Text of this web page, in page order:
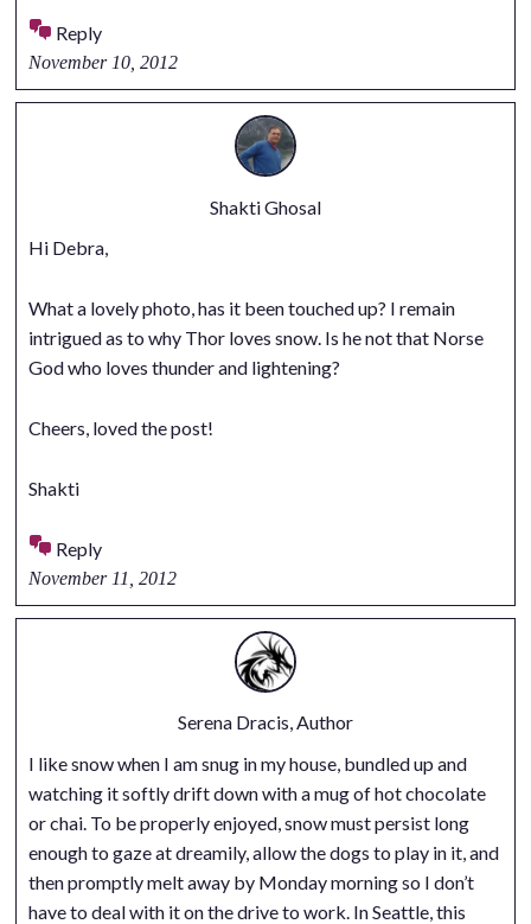
Reply
November 10, 2012
Shakti Ghosal
Hi Debra,
What a lovely photo, has it been touched up? I remain
intrigued as to why Thor loves snow. Is he not that Norse
God who loves thunder and lightening?
Cheers, loved the post!
Shakti
Reply
November 11, 2012
Serena Dracis, Author
I like snow when I am snug in my house, bundled up and
watching it softly drift down with a mug of hot chocolate
or chai. To be properly enjoyed, snow must persist long
enough to gaze at dreamily, allow the dogs to play in it, and
then promptly melt away by Monday morning so I don’t
have to deal with it on the drive to work. In Seattle, this